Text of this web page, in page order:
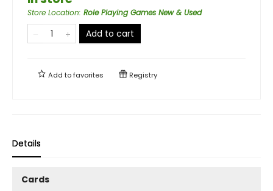
Store Location: Role Playing Games New & Used
Add to cart
Add tofavorites Registry
Details
Cards